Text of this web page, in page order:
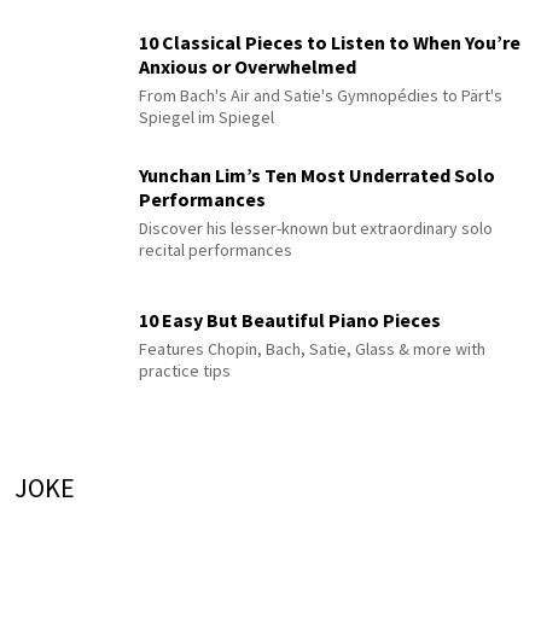
10 Classical Pieces to Listen to When You’re
Anxious or Overwhelmed
From Bach's Air and Satie's Gymnopédies to Pärt's
Spiegel im Spiegel
Yunchan Lim’s Ten Most Underrated Solo
Performances
Discover his lesser-known but extraordinary solo
recital performances
10 Easy But Beautiful Piano Pieces
Features Chopin, Bach, Satie, Glass & more with
practice tips
JOKE